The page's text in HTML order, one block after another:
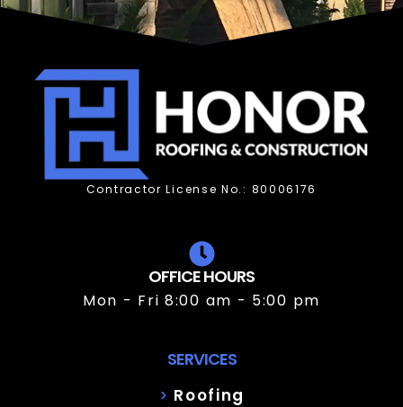
Contractor License No.: 80006176
OFFICE HOURS
Mon - Fri 8:00 am - 5:00 pm
SERVICES
Roofing